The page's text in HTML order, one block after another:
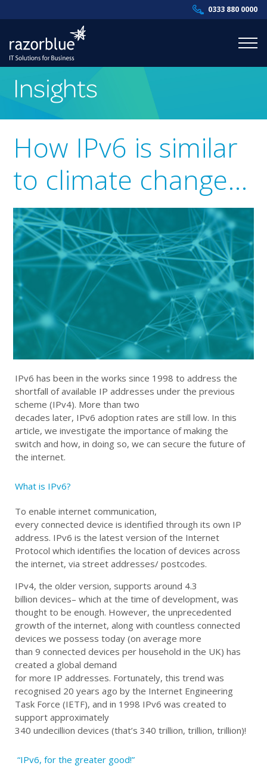
0333 880 0000
Products & Services
Resources
About Us
Contact Us
Supportal
Insights
How IPv6 is similar
to climate change…
IPv6 has been in the works since 1998 to address the
shortfall ofavailable IP addresses underthe previous
scheme (IPv4). More than two
decades later, IPv6 adoption rates are still low. In this
article, we investigate the importance of making the
switch and how, in doing so, we can secure the future of
the internet.
What is IPv6?
To enable internet communication,
every connected device is identified through its own IP
address. IPv6 is the latest version of the Internet
Protocol which identifies the location ofdevices across
the internet, via street addresses/postcodes.
IPv4, the older version, supports around 4.3
billion devices– which at the time of development, was
thought to be enough. However, the unprecedented
growth of the internet, alongwith countless connected
devices we possess today (on average more
than 9 connected devices per household in the UK) has
created a global demand
for more IP addresses. Fortunately, this trend was
recognised 20 years ago by the Internet Engineering
Task Force (IETF), and in 1998 IPv6 was created to
supportapproximately
340 undecillion devices (that’s 340 trillion, trillion, trillion)!
“IPv6, for the greater good!”